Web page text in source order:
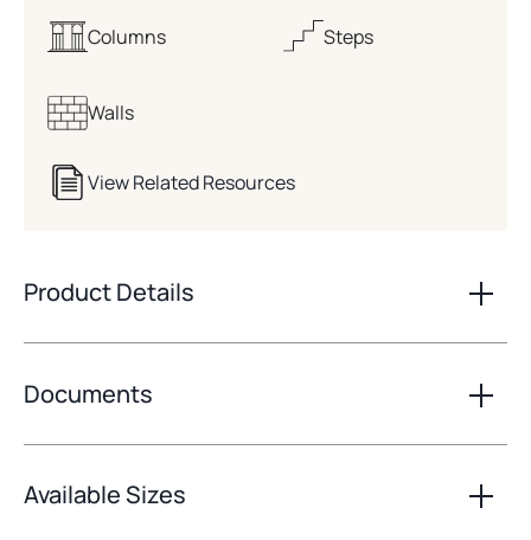
Columns Steps
Walls
View Related Resources
Product Details
Documents
Available Sizes